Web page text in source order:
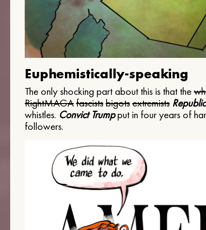
Euphemistically-speaking
The only shocking part about this is that the
RightMAGAfascistsbigotsextremists
whistles. Convict Trumpput in four years of
followers.